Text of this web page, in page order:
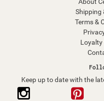
Shipping
Terms &
Loyalty
Keep up to date with the